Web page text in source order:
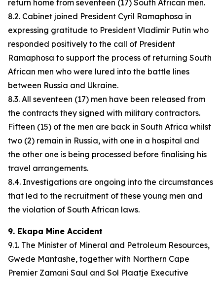
return home from seventeen (17) South African men.
8.2. Cabinet joined President Cyril Ramaphosa in
expressing gratitude to President Vladimir Putin who
responded positively to the call of President
Ramaphosa to support the process of returning South
African men who were lured into the battle lines
between Russia and Ukraine.
8.3. All seventeen (17) men have been released from
the contracts they signed with military contractors.
Fifteen (15) of the men are back in South Africa whilst
two (2) remain in Russia, with one in a hospital and
the other one is being processed before finalising his
travel arrangements.
8.4. Investigations are ongoing into the circumstances
that led to the recruitment of these young men and
the violation of South African laws.
9. Ekapa Mine Accident
9.1. The Minister of Mineral and Petroleum Resources,
Gwede Mantashe, together with Northern Cape
Premier Zamani Saul and Sol Plaatje Executive